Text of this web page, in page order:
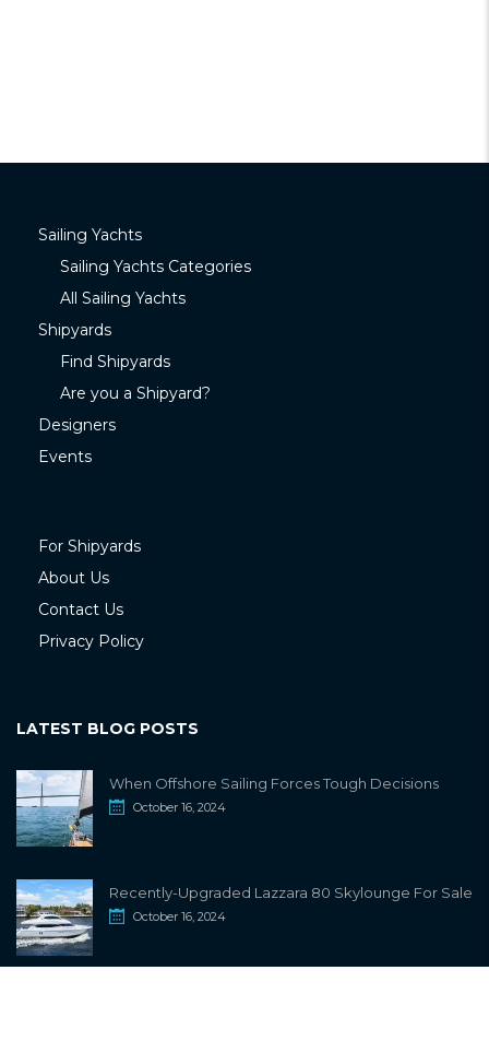
Sailing Yachts
Sailing Yachts Categories
All Sailing Yachts
Shipyards
Find Shipyards
Are you a Shipyard?
Designers
Events
For Shipyards
About Us
Contact Us
Privacy Policy
LATEST BLOG POSTS
When Offshore Sailing Forces Tough Decisions
October 16, 2024
Recently-Upgraded Lazzara 80 Skylounge For Sale
October 16, 2024